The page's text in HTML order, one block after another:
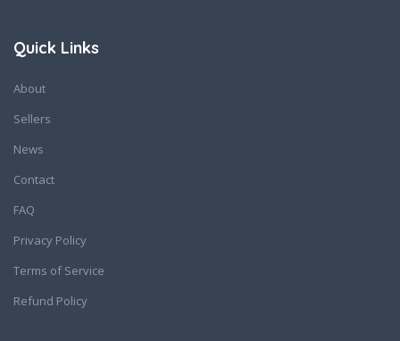
Quick Links
About
Sellers
News
Contact
FAQ
Privacy Policy
Terms of Service
Refund Policy